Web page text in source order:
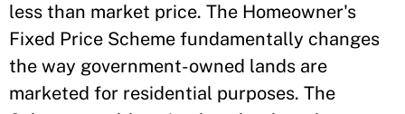
less than market price. The Homeowner's
Fixed Price Scheme fundamentally changes
the way government-owned lands are
marketed for residential purposes. The